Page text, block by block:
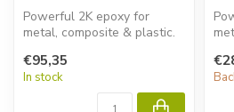
Powerful 2K epoxy for
metal, composite & plastic.
fast ...
€95,35
In stock